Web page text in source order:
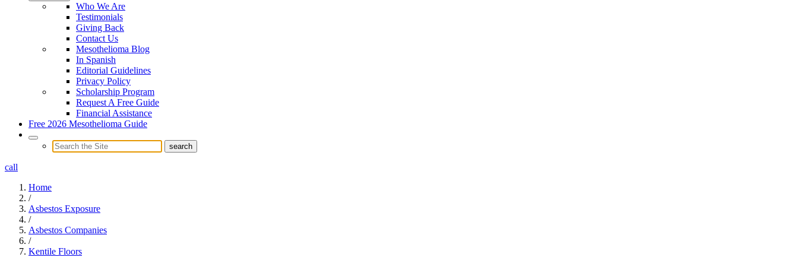
Who We Are
Testimonials
Giving Back
Contact Us
Mesothelioma Blog
In Spanish
Editorial Guidelines
Privacy Policy
Scholarship Program
Request A Free Guide
Financial Assistance
Free 2026 Mesothelioma Guide
call
Home
/
Asbestos Exposure
/
Asbestos Companies
/
Kentile Floors